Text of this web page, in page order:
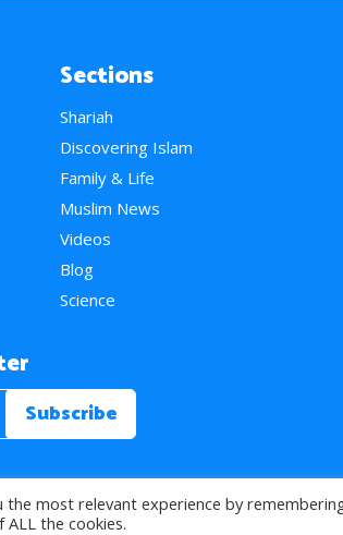
Sections
Shariah
Discovering Islam
Family & Life
Muslim News
Videos
Blog
Science
Reserved.
most relevant experience by
ALL the cookies.